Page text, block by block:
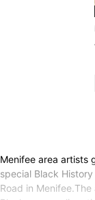
Menifee area artists
special Black
Road in